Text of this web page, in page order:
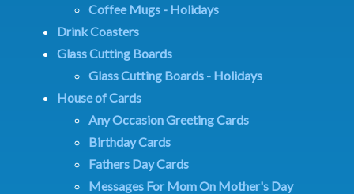
Coffee Mugs - Holidays
Drink Coasters
Glass Cutting Boards
Glass Cutting Boards - Holidays
House of Cards
Any Occasion Greeting Cards
Birthday Cards
Fathers Day Cards
Messages For Mom On Mother's Day